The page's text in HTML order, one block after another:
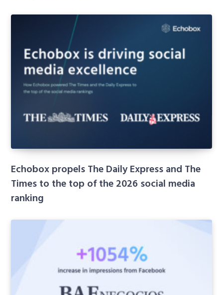
Echobox propels The Daily Express and The
Times to the top of the 2026 social media
ranking